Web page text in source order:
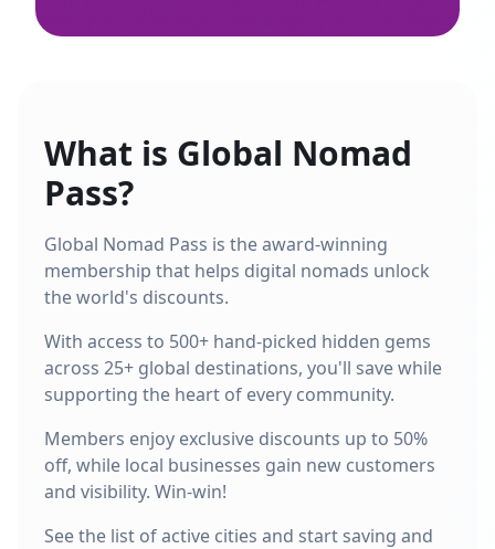
What is Global Nomad
Pass?
Global Nomad Pass is the award-winning
membership that helps digital nomads unlock
the world's discounts.
With access to 500+ hand-picked hidden gems
across 25+ global destinations, you'll save while
supporting the heart of every community.
Members enjoy exclusive discounts up to 50%
off, while local businesses gain new customers
and visibility. Win-win!
See the list of active cities and start saving and